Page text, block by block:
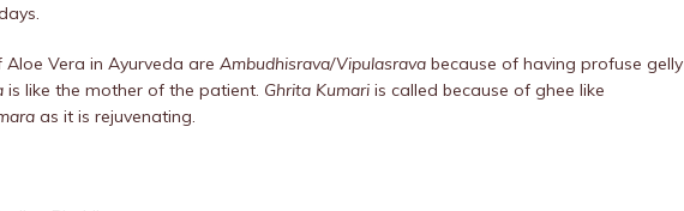
Vera in Ayurveda are Ambudhisrava/Vipulasrava because of having profuse gelly
is like the mother of the patient. Ghrita Kumari is called because of ghee like
as it is rejuvenating.